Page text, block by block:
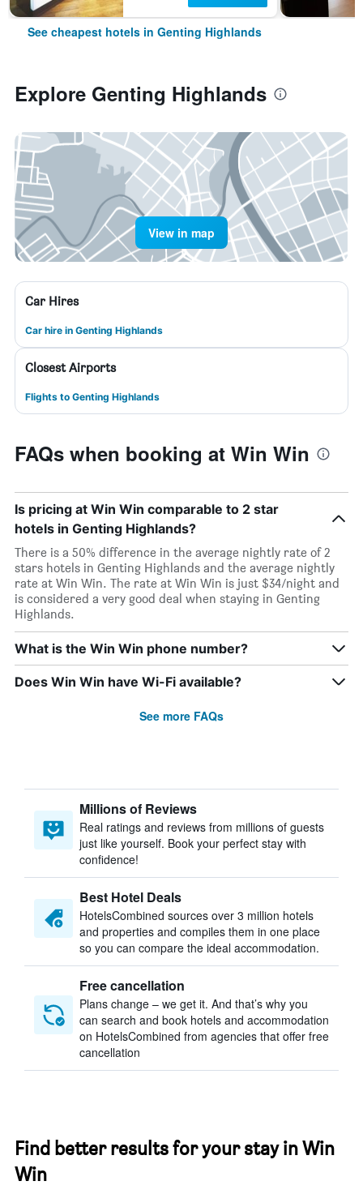
See cheapest hotels in Genting Highlands
Explore Genting Highlands
View in map
Car Hires
Car hire in Genting Highlands
Closest Airports
Flights to Genting Highlands
FAQs when booking at Win Win
Is pricing at Win Win comparable to 2 star
hotels in Genting Highlands?
There is a 50% difference in the average nightly rate of 2
stars hotels in Genting Highlands and the average nightly
rate at Win Win. The rate at Win Win is just $34/night and
is considered a very good deal when staying in Genting
Highlands.
What is the Win Win phone number?
Does Win Win have Wi-Fi available?
See more FAQs
Millions of Reviews
Real ratings and reviews from millions of guests
just like yourself. Book your perfect stay with
confidence!
Best Hotel Deals
HotelsCombined sources over 3 million hotels
and properties and compiles them in one place
so you can compare the ideal accommodation.
Free cancellation
Plans change – we get it. And that’s why you
can search and book hotels and accommodation
on HotelsCombined from agencies that offer free
cancellation
Find better results for your stay in Win
Win